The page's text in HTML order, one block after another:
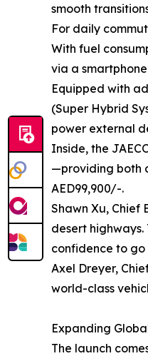
smooth
For daily
With fuel
via a
Equipped with
(Super Hybrid
power external
Inside, the
—providing both
AED99,900/-.
Shawn Xu, Chief
desert
confidence to go
Axel Dreyer,
world-class
Expanding
The launch